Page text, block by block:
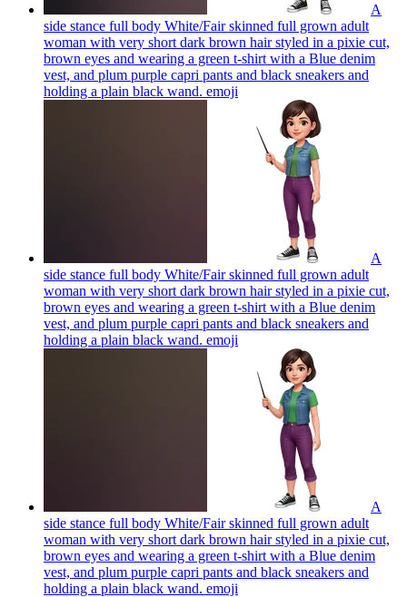
A
side stance full body White/Fair skinned full grown adult
woman with very short dark brown hair styled in a pixie cut,
brown eyes and wearing a green t-shirt with a Blue denim
vest, and plum purple capri pants and black sneakers and
holding a plain black wand. emoji
A
side stance full body White/Fair skinned full grown adult
woman with very short dark brown hair styled in a pixie cut,
brown eyes and wearing a green t-shirt with a Blue denim
vest, and plum purple capri pants and black sneakers and
holding a plain black wand. emoji
A
side stance full body White/Fair skinned full grown adult
woman with very short dark brown hair styled in a pixie cut,
brown eyes and wearing a green t-shirt with a Blue denim
vest, and plum purple capri pants and black sneakers and
holding a plain black wand. emoji